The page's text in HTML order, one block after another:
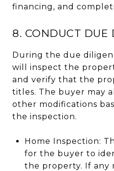
financing, and
8. CONDUCT DUE
During the due
will inspect the
and verify that the
titles. The buyer may
other modifications
the inspection.
Home Inspection:
for the buyer to
the property. If any